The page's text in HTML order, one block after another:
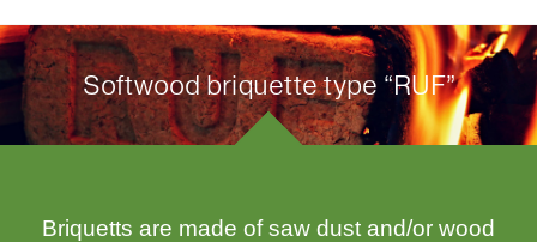
Softwood briquette type “RUF”
Briquetts are made of saw dust and/or wood